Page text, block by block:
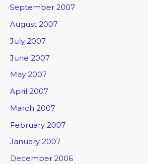
September 2007
August 2007
July 2007
June 2007
May 2007
April 2007
March 2007
February 2007
January 2007
December 2006